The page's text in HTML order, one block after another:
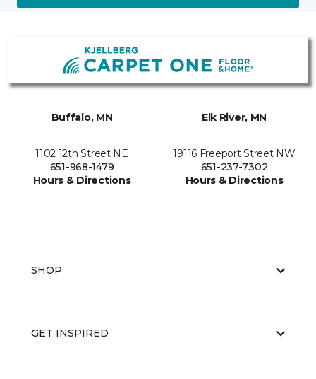
Buffalo, MN
1102 12th Street NE
651-968-1479
Hours & Directions
Elk River, MN
19116 Freeport Street NW
651-237-7302
Hours & Directions
SHOP
GET INSPIRED